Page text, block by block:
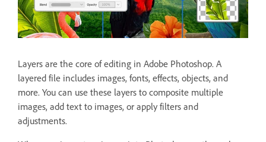
Layers are the core of editing in Adobe Photoshop. A
layered file includes images, fonts, effects, objects, and
more. You can use these layers to composite multiple
images, add text to images, or apply filters and
adjustments.